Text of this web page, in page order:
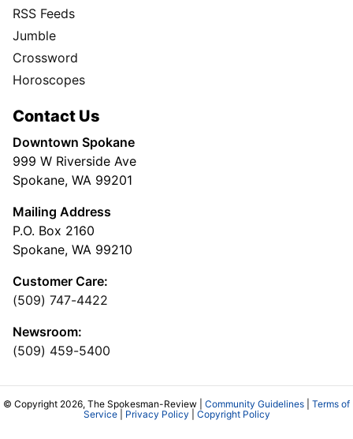
RSS Feeds
Jumble
Crossword
Horoscopes
Contact Us
Downtown Spokane
999 W Riverside Ave
Spokane, WA 99201
Mailing Address
P.O. Box 2160
Spokane, WA 99210
Customer Care:
(509) 747-4422
Newsroom:
(509) 459-5400
© Copyright 2026, The Spokesman-Review | Community Guidelines
Terms of
Service| Privacy Policy Copyright Policy